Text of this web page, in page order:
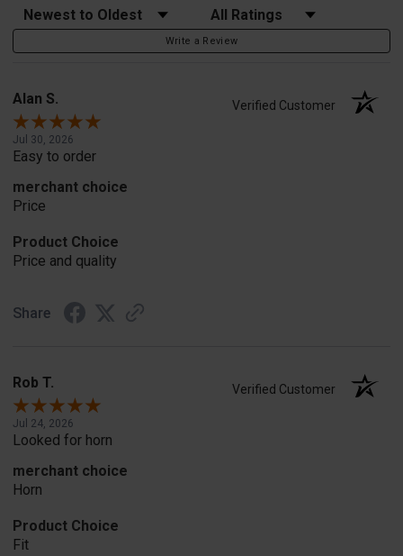
Sort Reviews Filter Reviews by Rating
Write a Review
Alan S. Verified Customer
Jul 30, 2026
Easy to order
merchant choice
Price
Product Choice
Price and quality
Share
Rob T. Verified Customer
Jul 24, 2026
Looked for horn
merchant choice
Horn
Product Choice
Fit